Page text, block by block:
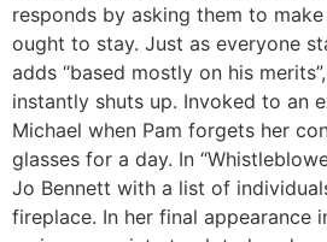
responds by asking them to
ought to stay. Just as everyone
adds “based mostly on his
instantly shuts up. Invoked to an
Michael when Pam forgets her
glasses for a day. In
Jo Bennett with a list of
fireplace. In her final appearance